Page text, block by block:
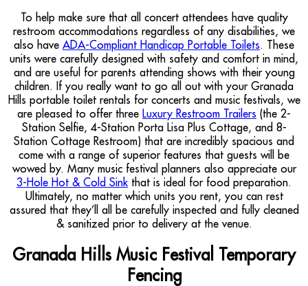
To help make sure that all concert attendees have quality
restroom accommodations regardless of any disabilities, we
also have ADA-Compliant Handicap Portable Toilets. These
units were carefully designed with safety and comfort in mind,
and are useful for parents attending shows with their young
children. If you really want to go all out with your Granada
Hills portable toilet rentals for concerts and music festivals, we
are pleased to offer three Luxury Restroom Trailers (the 2-
Station Selfie, 4-Station Porta Lisa Plus Cottage, and 8-
Station Cottage Restroom) that are incredibly spacious and
come with a range of superior features that guests will be
wowed by. Many music festival planners also appreciate our
3-Hole Hot & Cold Sink that is ideal for food preparation.
Ultimately, no matter which units you rent, you can rest
assured that they’ll all be carefully inspected and fully cleaned
& sanitized prior to delivery at the venue.
Granada Hills Music Festival Temporary
Fencing